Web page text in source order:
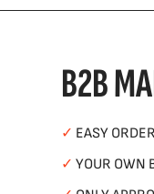
B2B
✓ EASY
✓ YOUR OWN